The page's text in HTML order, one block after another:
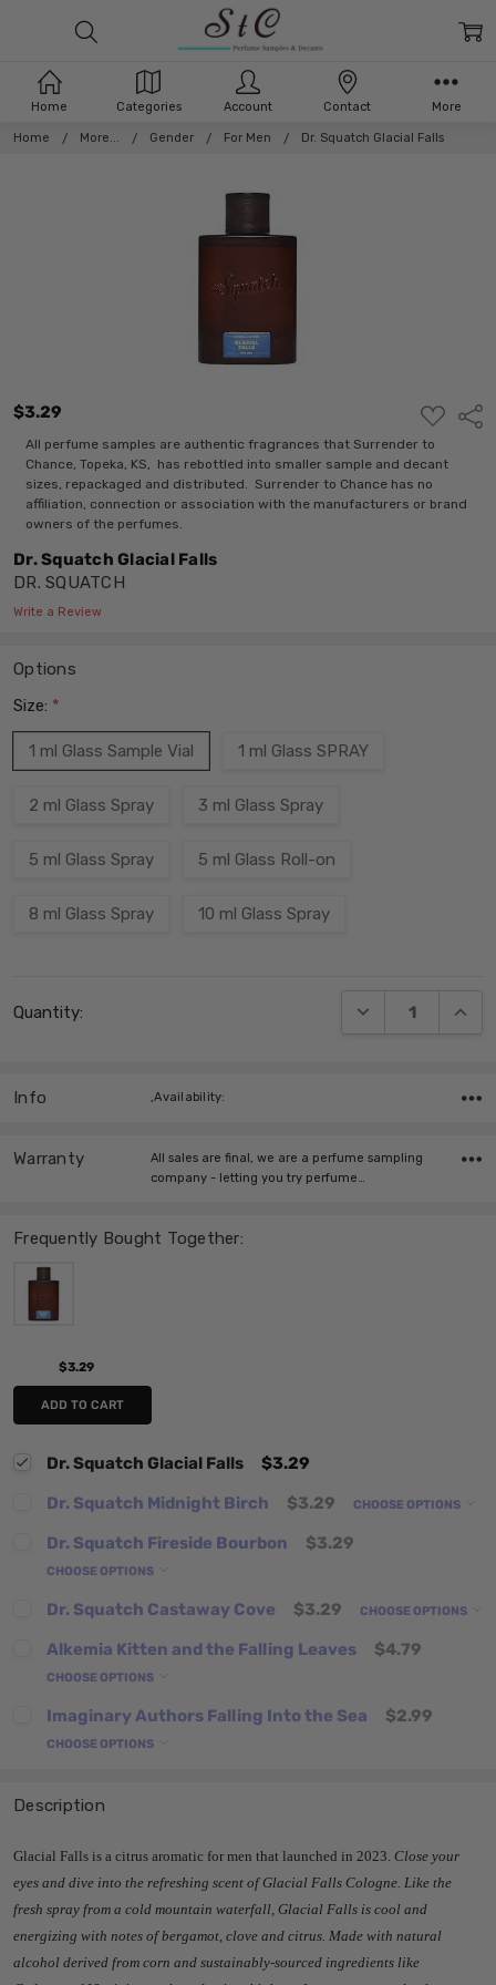
Home More... Gender For Men Dr. Squatch Glacial Falls
$3.29
ADD
TO
WISH
LIST
All perfume samples are authentic fragrances that Surrender to
Chance, Topeka, KS, has rebottled into smaller sample and decant
sizes, repackaged and distributed. Surrender to Chance has no
affiliation, connection or association with the manufacturers or brand
owners of the perfumes.
Dr. Squatch Glacial Falls
DR. SQUATCH
Write a Review
Options
Size: *
1 ml Glass Sample Vial 1 ml Glass SPRAY
2 ml Glass Spray 3 ml Glass Spray
5 ml Glass Spray 5 ml Glass Roll-on
8 ml Glass Spray 10 ml Glass Spray
Stock:
Quantity: DECREASE
Frequently Bought Together:
$3.29
ADD TO CART
Dr. Squatch Glacial Falls
$3.29
Dr. Squatch Midnight Birch
$3.29 CHOOSE OPTIONS
Dr. Squatch Fireside Bourbon $3.29
CHOOSE OPTIONS
Dr. Squatch Castaway Cove $3.29 CHOOSE OPTIONS
Alkemia Kitten and the Falling Leaves $4.79
CHOOSE OPTIONS
Imaginary Authors Falling Into the Sea $2.99
CHOOSE OPTIONS
Info ,Availability:
Warranty
All sales are final, we are a perfume sampling
company - letting you try perfume…
Description
Glacial Falls is a citrus aromatic for men that launched in 2023. Close your
eyes and dive into the refreshing scent of Glacial Falls Cologne. Like the
fresh spray from a cold mountain waterfall, Glacial Falls is cool and
energizing with notes of bergamot, clove and citrus. Made with natural
alcohol derived from corn and sustainably-sourced ingredients like
Home Categories Account Contact More